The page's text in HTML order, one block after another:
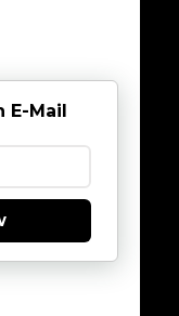
E-Mail